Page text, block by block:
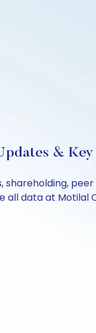
&
shareholding,
all data at Motilal